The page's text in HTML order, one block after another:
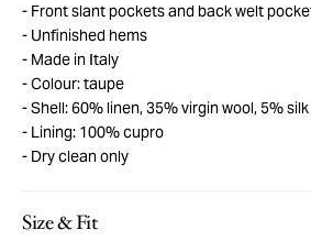
Front slant pockets and back welt
Unfinished hems
Made in Italy
Colour: taupe
Shell: 60% linen, 35% virgin wool, 5% silk
Lining: 100% cupro
Dry clean only
Size & Fit